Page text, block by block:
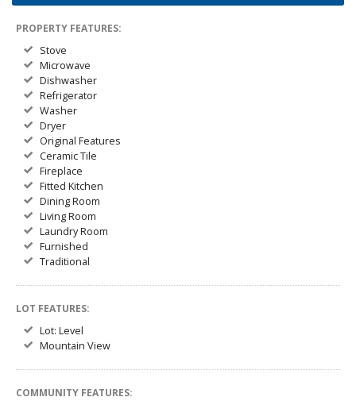
PROPERTY FEATURES:
Stove
Microwave
Dishwasher
Refrigerator
Washer
Dryer
Original Features
Ceramic Tile
Fireplace
Fitted Kitchen
Dining Room
Living Room
Laundry Room
Furnished
Traditional
LOT FEATURES:
Lot: Level
Mountain View
COMMUNITY FEATURES: